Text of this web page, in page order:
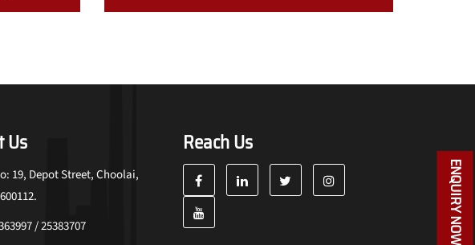
Us
19, Depot Street, Choolai,
/ 25383707
ENQUIRY NOW
Reach Us